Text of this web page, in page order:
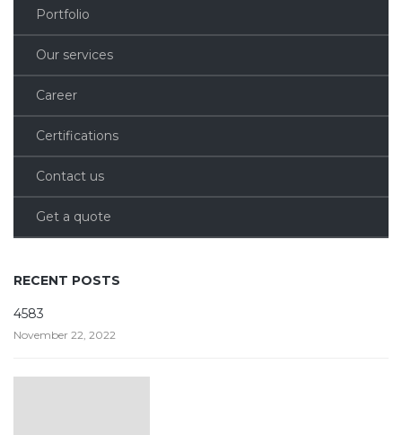
Portfolio
Our services
Career
Certifications
Contact us
Get a quote
RECENT POSTS
4583
November 22, 2022